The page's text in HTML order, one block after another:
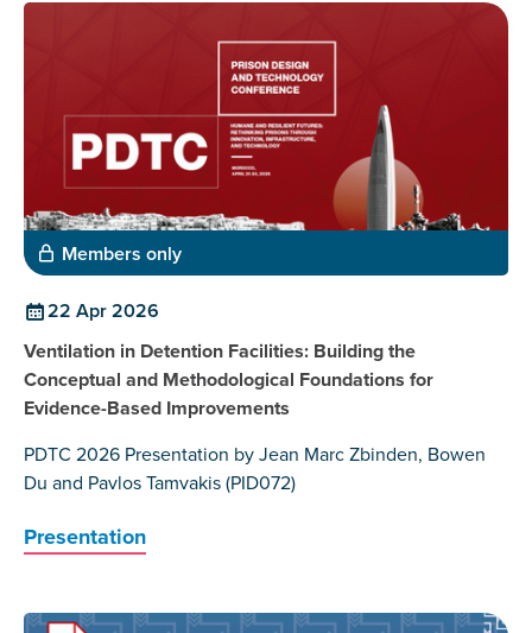
Members only
22 Apr 2026
Ventilation in Detention Facilities: Building the
Conceptual and Methodological Foundations for
Evidence-Based Improvements
PDTC 2026 Presentation by Jean Marc Zbinden, Bowen
Du and Pavlos Tamvakis (PID072)
Presentation